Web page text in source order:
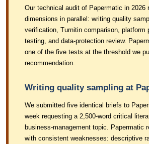
Our technical audit of Papermatic in 2026
dimensions in parallel: writing quality
verification, Turnitin comparison, platform
testing, and data-protection review.
one of the five tests at the threshold we
recommendation.
Writing quality sampling at
We submitted five identical briefs to
week requesting a 2,500-word critical
business-management topic. Papermatic
with consistent weaknesses: descriptive